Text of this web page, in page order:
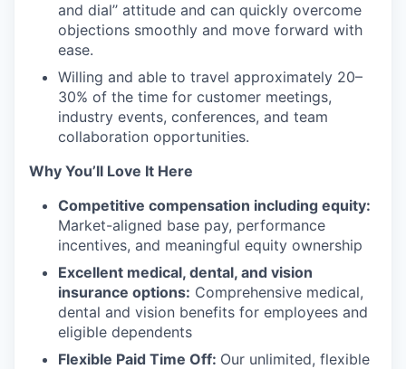
and dial’’ attitude and can quickly overcome
objections smoothly and move forward with
ease.
Willing and able to travel approximately 20–
30% of the time for customer meetings,
industry events, conferences, and team
collaboration opportunities.
Why You’ll Love It Here
Competitive compensation including equity:
Market-aligned base pay, performance
incentives, and meaningful equity ownership
Excellent medical, dental, and vision
insurance options: Comprehensive medical,
dental and vision benefits for employees and
eligible dependents
Flexible Paid Time Off: Our unlimited, flexible